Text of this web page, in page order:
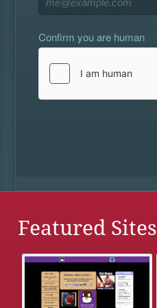
Confirm you are human
Featured Sites